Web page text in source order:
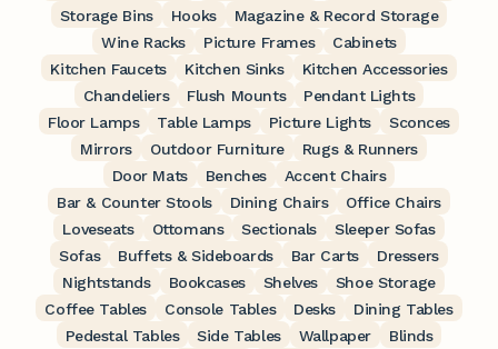
Storage Bins
Hooks
Magazine & Record Storage
Wine Racks
Picture Frames
Cabinets
Kitchen Faucets
Kitchen Sinks
Kitchen Accessories
Chandeliers
Flush Mounts
Pendant Lights
Floor Lamps
Table Lamps Picture Lights
Sconces
Mirrors
Outdoor Furniture
Rugs & Runners
Door Mats
Benches
Accent Chairs
Bar & Counter Stools
Dining Chairs
Office Chairs
Loveseats
Ottomans Sectionals
Sleeper Sofas
Sofas
Buffets & Sideboards Bar Carts
Dressers
Nightstands
Bookcases Shelves
Shoe Storage
Coffee Tables
Console Tables Desks
Dining Tables
Pedestal Tables
Side Tables Wallpaper Blinds